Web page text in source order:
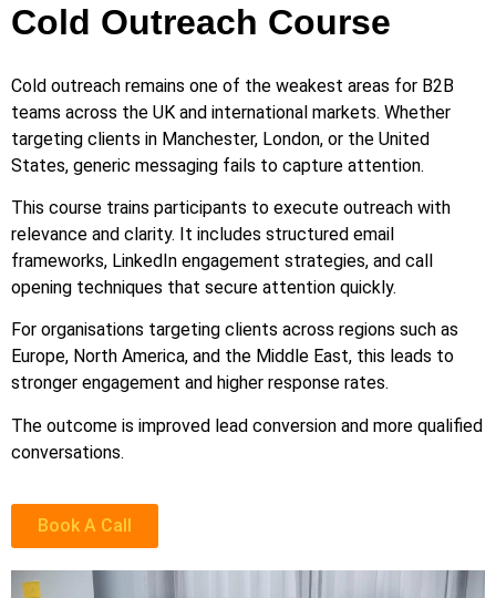
Cold Outreach Course
Cold outreach remains one of the weakest areas for B2B
teams across the UK and international markets. Whether
targeting clients in Manchester, London, or the United
States, generic messaging fails to capture attention.
This course trains participants to execute outreach with
relevance and clarity. It includes structured email
frameworks, LinkedIn engagement strategies, and call
opening techniques that secure attention quickly.
For organisations targeting clients across regions such as
Europe, North America, and the Middle East, this leads to
stronger engagement and higher response rates.
The outcome is improved lead conversion and more qualified
conversations.
Book A Call